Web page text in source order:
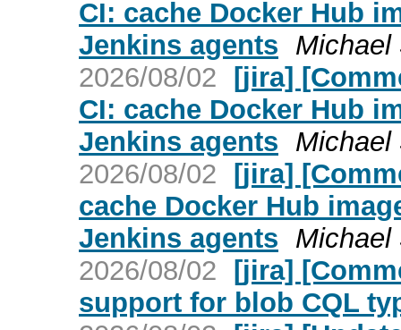
CI: cache Docker Hub
Jenkins agents Michael
2026/08/02 [jira]
CI: cache Docker Hub
Jenkins agents Michael
2026/08/02 [jira]
cache Docker Hub
Jenkins agents Michael
2026/08/02 [jira]
support for blob CQL